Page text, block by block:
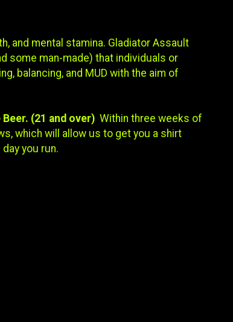
and mental stamina. Gladiator Assault
some man-made) that individuals or
balancing, and MUD with the aim of
(21 and over) Within three weeks of
which will allow us to get you a shirt
you run.